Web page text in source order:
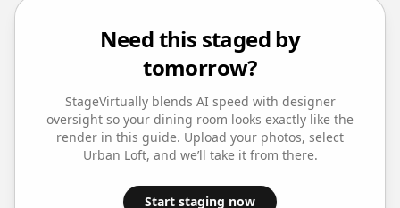
Need this staged by
tomorrow?
StageVirtually blends AI speed with designer
oversight so your dining room looks exactly like the
render in this guide. Upload your photos, select
Urban Loft, and we’ll take it from there.
Start staging now